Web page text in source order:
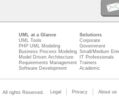
UML at a Glance
UML Tools
PHP UML Modeling
Business Process Modeling
Model Driven Architecture
Requirements Management
Software Development
Solutions
Corporate
Government
Small/Medium
IT Professionals
Trainers
Academic
All rights Reserved. Legal Privacy About us